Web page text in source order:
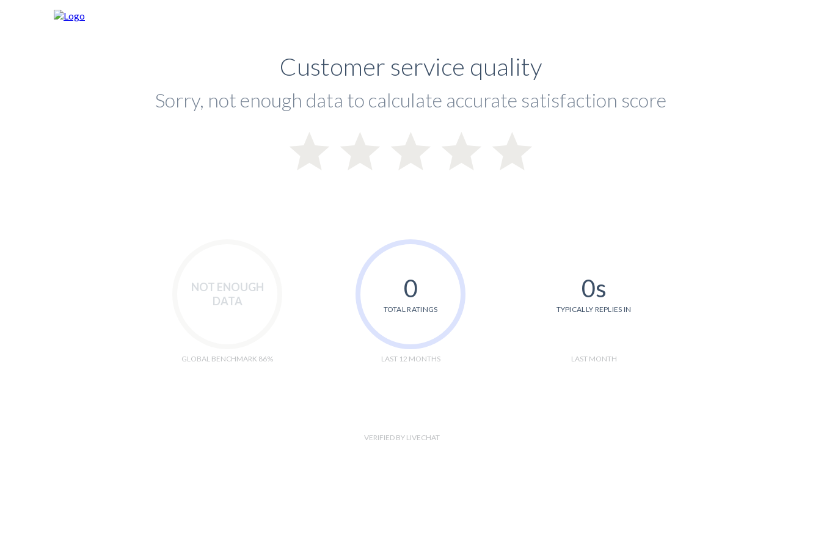
Customer service quality
Sorry, not enough data to calculate accurate satisfaction score
NOT ENOUGH
DATA
GLOBAL BENCHMARK 86%
0
TOTAL RATINGS
LAST 12 MONTHS
0s
TYPICALLY REPLIES IN
LAST MONTH
VERIFIED BY LIVECHAT